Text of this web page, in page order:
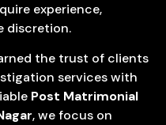
experience,
discretion.
the trust of clients
services with
Post Matrimonial
, we focus on